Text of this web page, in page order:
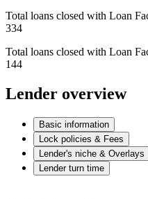
Total loans closed with Loan
334
Total loans closed with Loan
144
Lender overview
Basic information
Lock policies & Fees
Lender's niche & Overlays
Lender turn time